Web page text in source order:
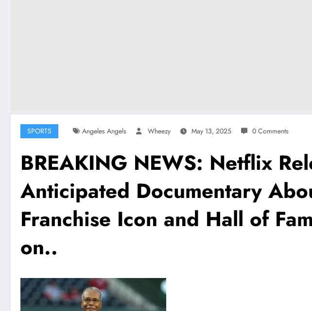
SPORTS Angeles Angels Wheezy May 13, 2025 0 Comments
BREAKING NEWS: Netflix
Anticipated Documentary
Franchise Icon and Hall of
on..